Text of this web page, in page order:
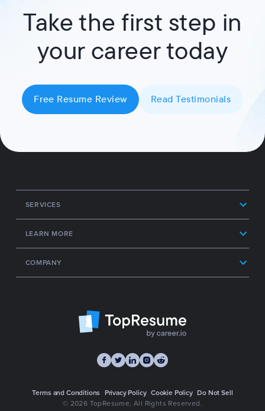
Take the first step in
your career today
Free Resume Review Read Testimonials
SERVICES
LEARN MORE
COMPANY
Terms and Conditions Privacy Policy Cookie Policy Do Not Sell
© 2026 TopResume , All Rights Reserved.